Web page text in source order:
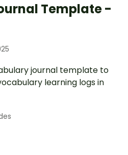
Template -
journal template to
learning logs in